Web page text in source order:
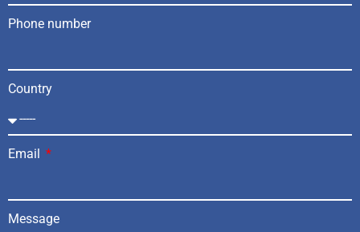
Phone number
Country
Email
Message